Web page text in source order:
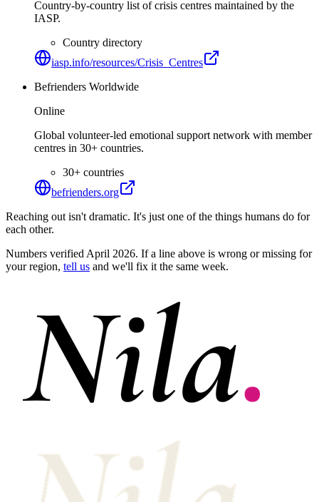
Country-by-country list of crisis centres maintained by the
IASP.
Country directory
iasp.info/resources/Crisis_Centres
Befrienders Worldwide
Online
Global volunteer-led emotional support network with member
centres in 30+ countries.
30+ countries
befrienders.org
Reaching out isn't dramatic. It's just one of the things humans do for
each other.
Numbers verified April 2026. If a line above is wrong or missing for
your region, tell us and we'll fix it the same week.